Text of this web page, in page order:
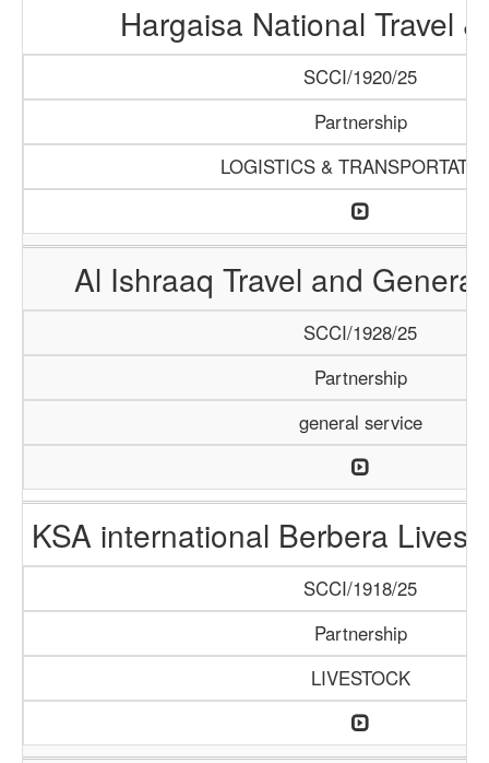
Hargaisa National Travel
SCCI/1920/25
Partnership
LOGISTICS &
Al Ishraaq Travel and
SCCI/1928/25
Partnership
general service
KSA international Berbera
SCCI/1918/25
Partnership
LIVESTOCK